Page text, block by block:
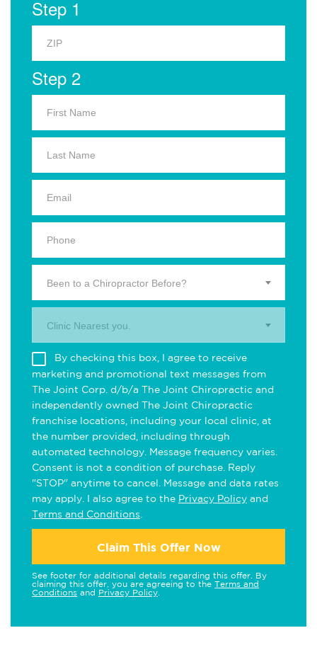
Step 1
Step 2
Been to a Chiropractor Before?
Clinic Nearest you.
By checking this box, I agree to receive
marketing and promotional text messages from
The Joint Corp. d/b/a The Joint Chiropractic and
independently owned The Joint Chiropractic
franchise locations, including your local clinic, at
the number provided, including through
automated technology. Message frequency varies.
Consent is not a condition of purchase. Reply
"STOP" anytime to cancel. Message and data rates
may apply. I also agree to the Privacy Policy and
Terms and Conditions
Claim This Offer Now
See footer for additional details regarding this offer. By
claiming this offer, you are agreeing to the Terms and
Conditions and Privacy Policy